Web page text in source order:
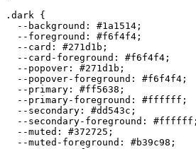
.dark {
  --background:
#1a1514 ;
  --foreground:
#f6f4f4 ;
  --card:
#271d1b ;
  --card-foreground:
#f6f4f4 ;
  --popover:
#271d1b ;
  --popover-foreground:
#f6f4f4 ;
  --primary:
#ff5638 ;
  --primary-foreground:
#ffffff ;
  --secondary:
#dd543c ;
  --secondary-foreground:
#ffffff ;
  --muted:
#372725 ;
  --muted-foreground:
#b39c98 ;